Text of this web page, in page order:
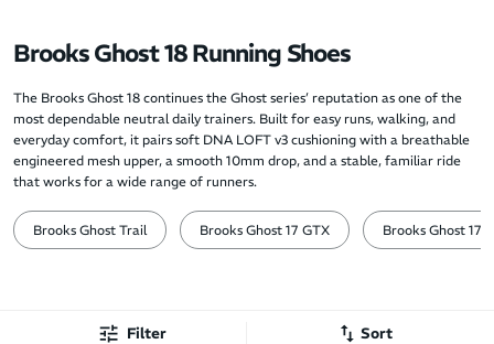
Brooks Ghost 18 Running Shoes
The Brooks Ghost 18 continues the Ghost series’ reputation as one of the
most dependable neutral daily trainers. Built for easy runs, walking, and
everyday comfort, it pairs soft DNA LOFT v3 cushioning with a breathable
engineered mesh upper, a smooth 10mm drop, and a stable, familiar ride
that works for a wide range of runners.
Brooks Ghost Trail Brooks Ghost 17 GTX Brooks Ghost 17
Filter Sort